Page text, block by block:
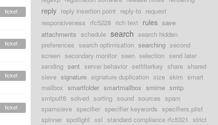
ticket
ticket
ticket
ticket
reply reply insertion point reply-to request
responsiveness rfc5228 rich text rules save
attachments schedule search search hidden
preferences search optimisation searching second
screen secondary monitor seen selection send later
sending sent server behavior setfilterkey share shared
sieve signature signature duplication size skim smart
mailbox smartfolder smartmailbox smime smtp
smtputf8 solved sorting sound sources spam
spamsieve specifier specifier keywords specifiers.plist
spinner spotlight ssl standard compliance rfc5321 strict